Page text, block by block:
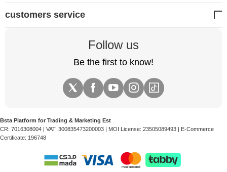
customers service
Follow us
Be the first to know!
Bsta Platform for Trading & Marketing Est
CR: 7016308004 | VAT: 300835473200003 | MOI License: 23505089493 | E-Commerce
Certificate: 196748